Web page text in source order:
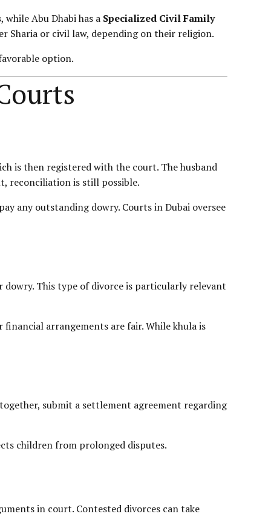
, while Abu Dhabi has a Specialized Civil Family
Sharia or civil law, depending on their religion.
option.
is then registered with the court. The husband
reconciliation is still possible.
any outstanding dowry. Courts in Dubai oversee
This type of divorce is particularly relevant
financial arrangements are fair. While khula is
submit a settlement agreement regarding
children from prolonged disputes.
in court. Contested divorces can take